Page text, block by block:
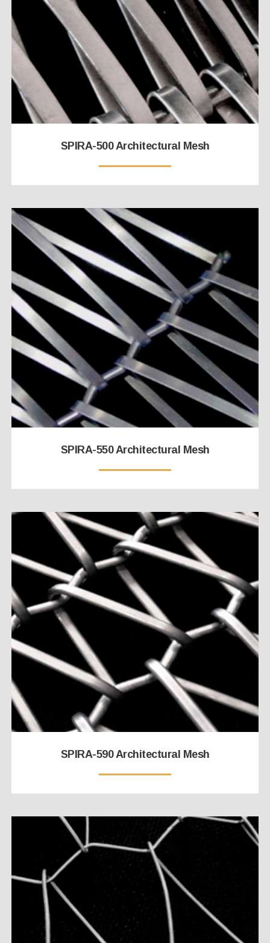
SPIRA-500 Architectural Mesh
SPIRA-550 Architectural Mesh
SPIRA-590 Architectural Mesh